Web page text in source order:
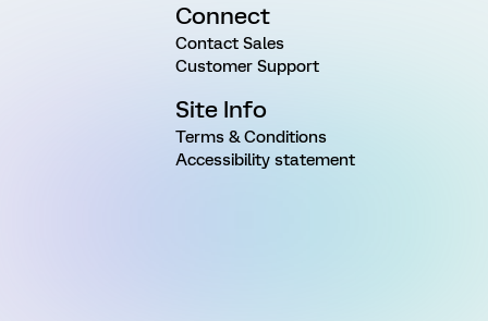
Connect
Contact Sales
Customer Support
Site Info
Terms & Conditions
Accessibility statement